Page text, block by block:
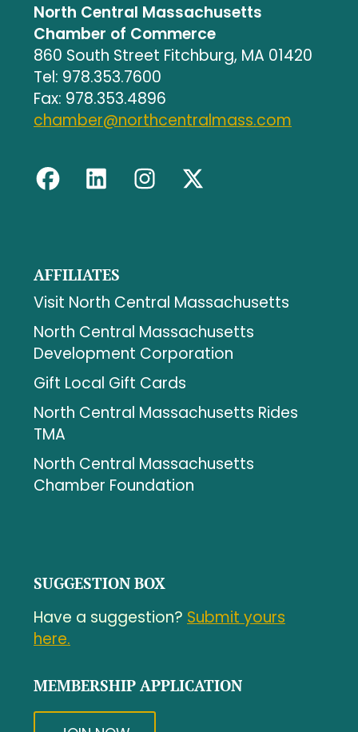
North Central Massachusetts
Chamber of Commerce
860 South Street Fitchburg, MA 01420
Tel: 978.353.7600
Fax: 978.353.4896
chamber@northcentralmass.com
AFFILIATES
Visit North Central Massachusetts
North Central Massachusetts
Development Corporation
Gift Local Gift Cards
North Central Massachusetts Rides
TMA
North Central Massachusetts
Chamber Foundation
SUGGESTION BOX
Have a suggestion? Submit yours
here.
MEMBERSHIP APPLICATION